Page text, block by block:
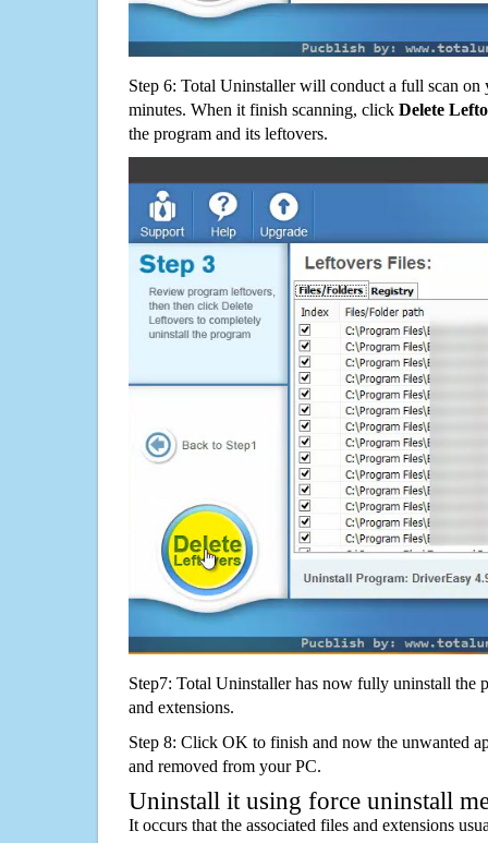
Step 6: Total Uninstaller will conduct a full scan
minutes. When it finish scanning, click Delete
the program and its leftovers.
Step7: Total Uninstaller has now fully uninstall the
and extensions.
Step 8: Click OK to finish and now the unwanted
and removed from your PC.
Uninstall it using force uninstall
It occurs that the associated files and extensions